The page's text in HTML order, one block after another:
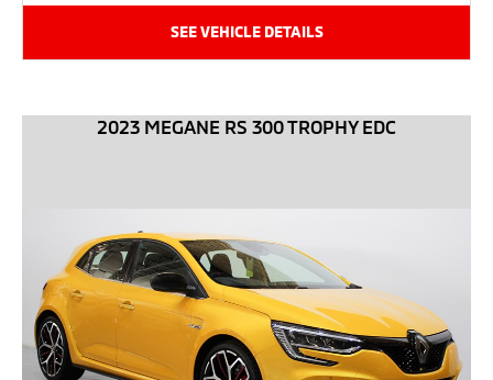
SEE VEHICLE DETAILS
2023 MEGANE RS 300 TROPHY EDC